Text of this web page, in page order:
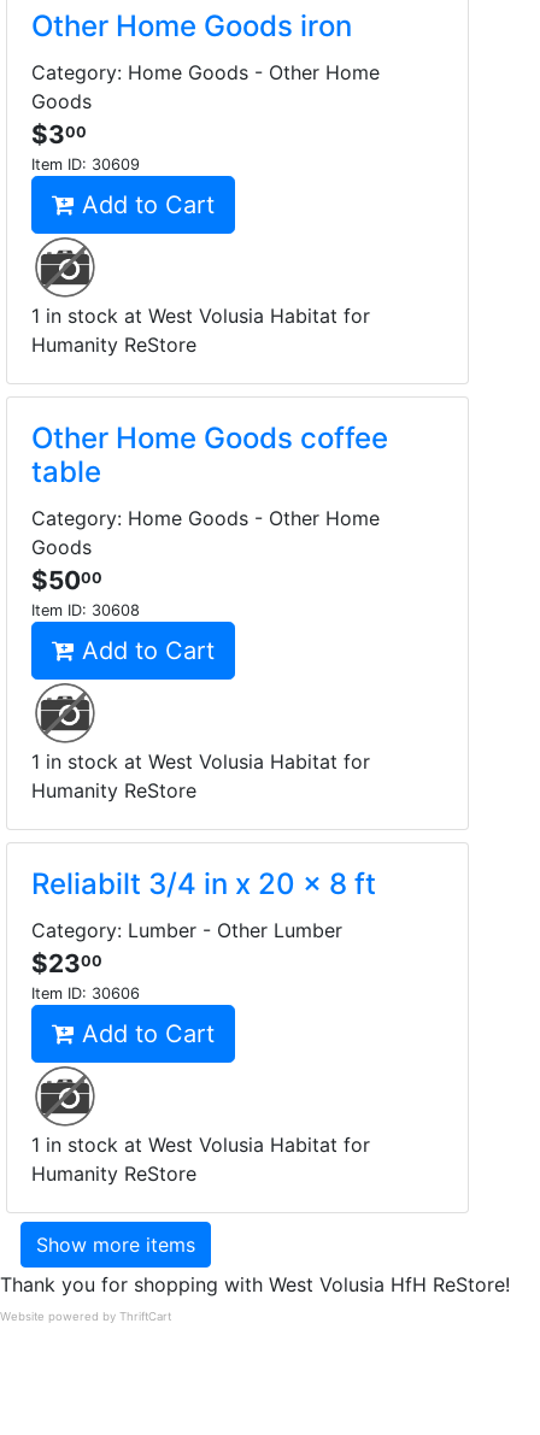
Other Home Goods iron
Category: Home Goods - Other Home
Goods
$300
Item ID: 30609
Add to Cart
1 in stock at West Volusia Habitat for
Humanity ReStore
Other Home Goods coffee
table
Category: Home Goods - Other Home
Goods
$5000
Item ID: 30608
Add to Cart
1 in stock at West Volusia Habitat for
Humanity ReStore
Reliabilt 3/4 in x 20 x 8 ft
Category: Lumber - Other Lumber
$2300
Item ID: 30606
Add to Cart
1 in stock at West Volusia Habitat for
Humanity ReStore
Show more items
Thank you for shopping with West Volusia HfH ReStore!
Website powered by ThriftCart